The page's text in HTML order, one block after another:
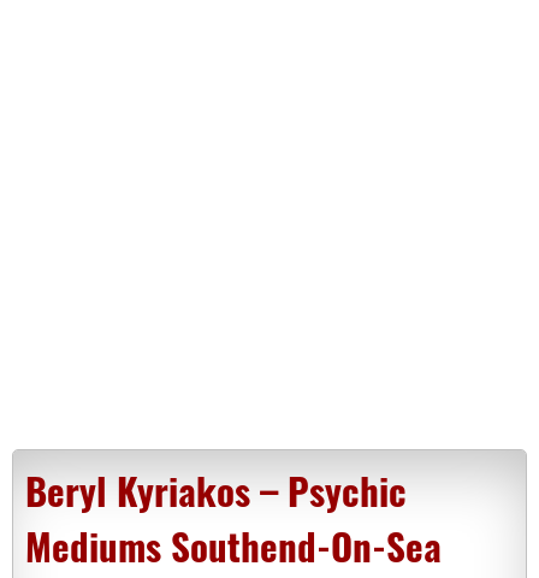
Beryl Kyriakos – Psychic
Mediums Southend-On-Sea